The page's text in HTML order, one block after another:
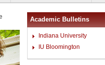
Academic Bulletins
Indiana University
IU Bloomington